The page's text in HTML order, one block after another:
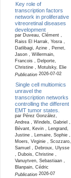
Key role of
transcription factors
network in proliferative
vitreoretinal diseases
development
par Duveau, Clément ,
Raiss El Harrak, Yosra ,
Datlibagi, Azine , Perret,
Jason , Willermain,
Francois , Delporte,
Christine , Motulsky, Elie
Publication2026-07-02
Single cell multiomics
unravel the
transcription networks
controlling the different
EMT tumor states.
par Pérez González,
Andrea , Windels, Gabriel ,
Bévant, Kevin , Lengrand,
Justine , Lemaire, Sophie ,
Moers, Virginie , Scozzaro,
Samuel , Debroux, Ulysse
, Dubois, Christine ,
Vanuytven, Sebastiaan ,
Blanpain, Cédric
Publication2026-07